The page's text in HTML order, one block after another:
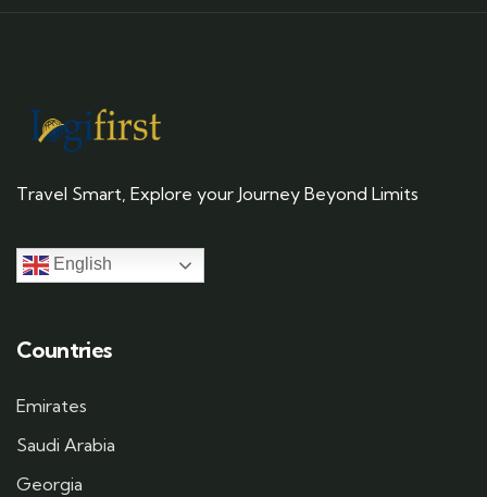
Travel Smart, Explore your Journey Beyond Limits
English
Countries
Emirates
Saudi Arabia
Georgia